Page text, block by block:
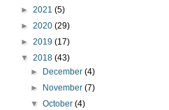
► 2021 (5)
► 2020 (29)
► 2019 (17)
▼ 2018 (43)
►
December(4)
►
November(7)
▼October(4)